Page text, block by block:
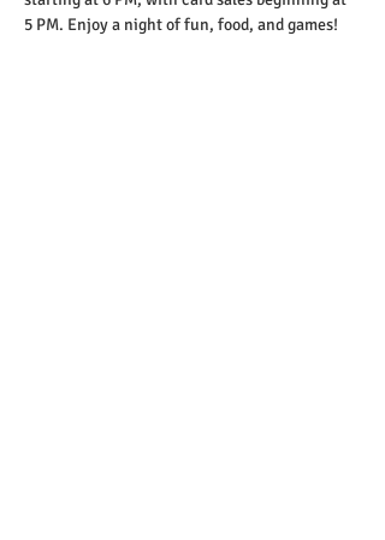
5 PM. Enjoy a night of fun, food, and games!